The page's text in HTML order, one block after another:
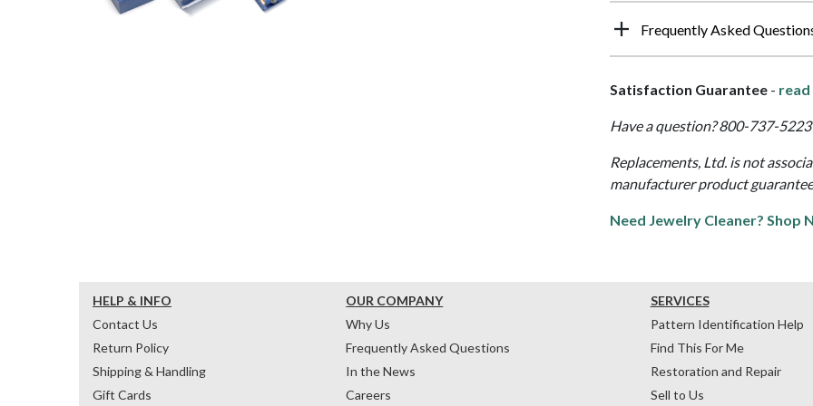
Frequently Asked
Satisfaction Guarantee -
Have a question? 800-737-
Replacements, Ltd. is not
manufacturer product
Need Jewelry Cleaner? Shop
HELP & INFO
Contact Us
Return Policy
Shipping & Handling
Gift Cards
OUR COMPANY
Why Us
Frequently Asked Questions
In the News
Careers
SERVICES
Pattern Identification Help
Find This For Me
Restoration and Repair
Sell to Us